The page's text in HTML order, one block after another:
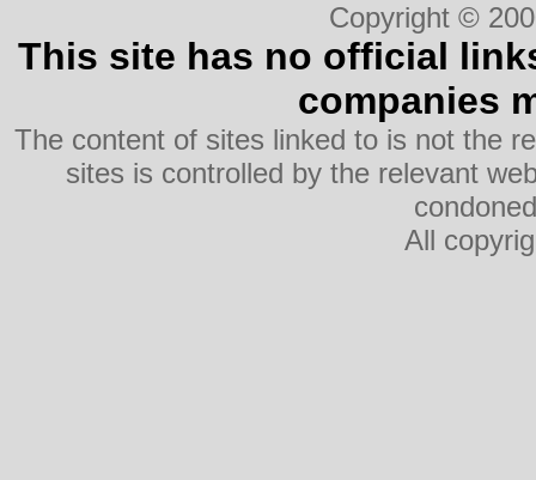
Copyright ©
This site has no official
companies
The content of sites linked to is not the
sites is controlled by the relevant
All